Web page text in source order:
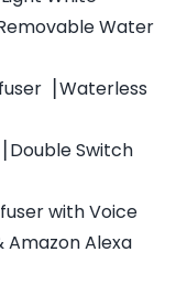
Water
Waterless
Double Switch
with Voice
Amazon Alexa